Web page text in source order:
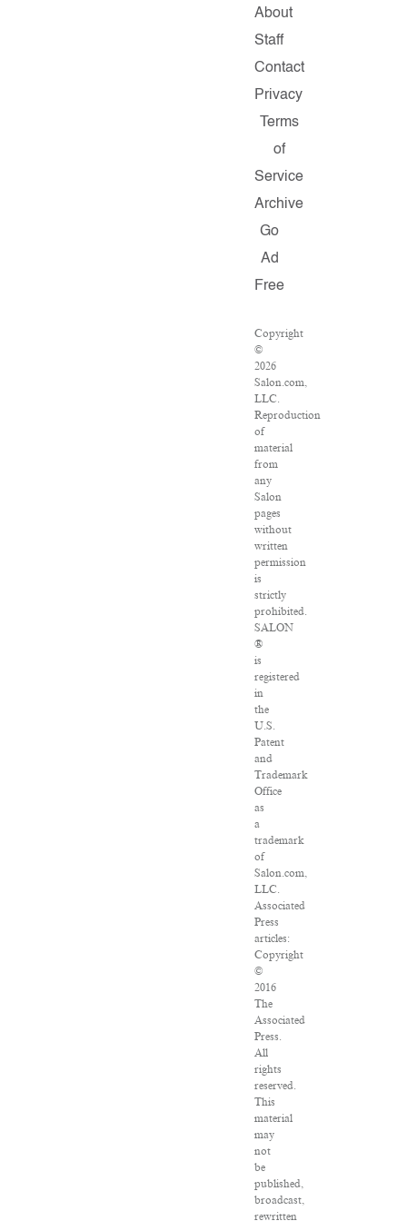
About
Staff
Contact
Privacy
Terms
of
Service
Archive
Go
Ad
Free
Copyright
©
2026
Salon.com,
LLC.
Reproduction
of
material
from
any
Salon
pages
without
written
permission
is
strictly
prohibited.
SALON
®
is
registered
in
the
U.S.
Patent
and
Trademark
Office
as
a
trademark
of
Salon.com,
LLC.
Associated
Press
articles:
Copyright
©
2016
The
Associated
Press.
All
rights
reserved.
This
material
may
not
be
published,
broadcast,
rewritten